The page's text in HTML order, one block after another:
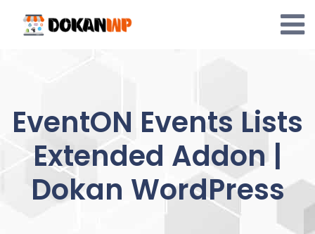
content
EventON Events Lists
Extended Addon |
Dokan WordPress